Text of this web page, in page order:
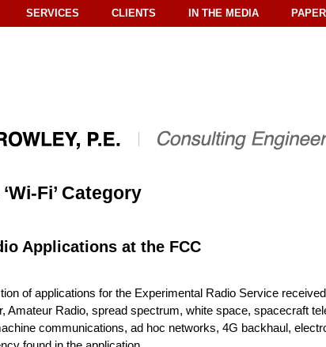
SERVICES CLIENTS IN THE MEDIA
Fi’ Category
Applications at the FCC
of applications for the Experimental Radio Service
Amateur Radio, spread spectrum, white space, spacecraft
communications, ad hoc networks, 4G backhaul,